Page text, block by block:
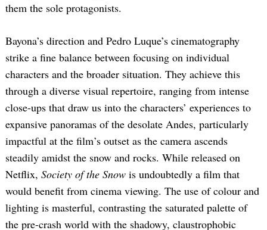
them the sole protagonists.
Bayona’s direction and Pedro Luque’s cinematography
strike a fine balance between focusing on individual
characters and the broader situation. They achieve this
through a diverse visual repertoire, ranging from intense
close-ups that draw us into the characters’ experiences to
expansive panoramas of the desolate Andes, particularly
impactful at the film’s outset as the camera ascends
steadily amidst the snow and rocks. While released on
Netflix, Society of the Snow is undoubtedly a film that
would benefit from cinema viewing. The use of colour and
lighting is masterful, contrasting the saturated palette of
the pre-crash world with the shadowy, claustrophobic